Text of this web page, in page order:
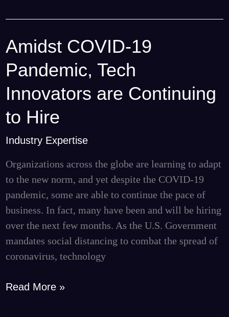
Amidst COVID-19
Pandemic, Tech
Innovators are Continuing
to Hire
Industry Expertise
Organizations across the globe are learning to adapt
to the new norm, and yet despite the COVID-19
pandemic, some are able to continue the pace of
business. In fact, many have been and will be hiring
over the next few months. As the U.S. Government
mandates social distancing to combat the spread of
coronavirus, technology
Amidst
19
Pandemic,
Tech
Innovators
are
Continuing
to
Hire
Read More »